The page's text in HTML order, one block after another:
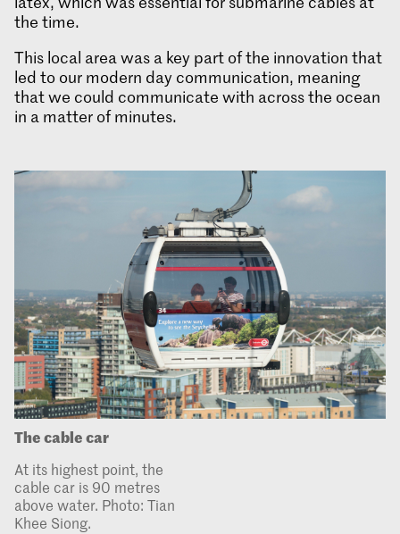
the time.
This local area was a key part of the innovation that
led to our modern day communication, meaning
that we could communicate with across the ocean
in a matter of minutes.
The cable car
At its highest point, the
cable car is 90 metres
above water. Photo: Tian
Khee Siong.